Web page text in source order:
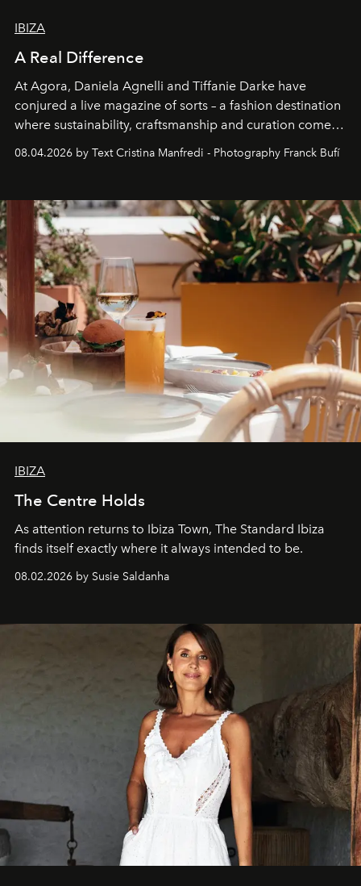
IBIZA
A Real Difference
At Agora, Daniela Agnelli and Tiffanie Darke have
conjured a live magazine of sorts – a fashion destination
where sustainability, craftsmanship and curation come
together with real impact. Recently nominated by The
Business of Fashion as one of the world’s best fashion
can be.
08.04.2026 by Text Cristina Manfredi - Photography Franck Bufí
IBIZA
The Centre Holds
As attention returns to Ibiza Town, The Standard Ibiza
finds itself exactly where it always intended to be.
08.02.2026 by Susie Saldanha